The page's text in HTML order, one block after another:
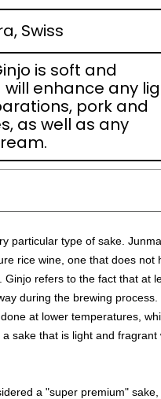
Swiss
is soft and
enhance any
pork and
as well as any
particular type of sake.
rice wine, one that does not
Ginjo refers to the fact that at
during the brewing process.
at lower temperatures,
sake that is light and fragrant
a "super premium" sake,